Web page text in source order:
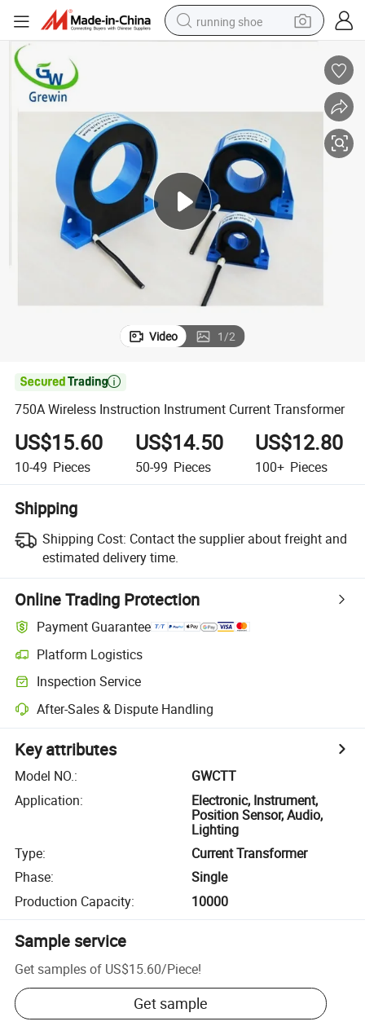
running shoe
wheel loader
pullover hoody
tshirt
basketball shoe
sport shoe
Video 1/2

750A Wireless Instruction Instrument Current Transformer
US$15.60
10-49 Pieces
US$14.50
50-99 Pieces
US$12.80
100+ Pieces
Shipping
Shipping Cost: Contact the supplier about freight and
estimated delivery time.
Online Trading Protection
Payment Guarantee
Platform Logistics
Inspection Service
After-Sales & Dispute Handling
Key attributes
Model NO.:
GWCTT
Application:
Electronic, Instrument,
Position Sensor, Audio,
Lighting
Type:
Current Transformer
Phase:
Single
Production Capacity: 10000
Sample service
Get samples of US$15.60/Piece!
Get sample